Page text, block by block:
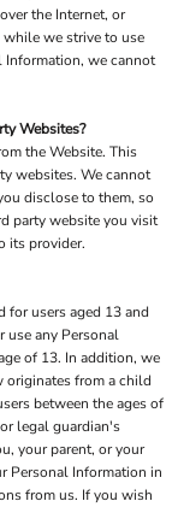
the Internet, or
while we strive to use
Information, we cannot
Websites?
the Website. This
websites. We cannot
disclose to them, so
party website you visit
its provider.
for users aged 13 and
any Personal
of 13. In addition, we
from a child
between the ages of
legal guardian's
your parent, or your
Personal Information in
from us. If you wish